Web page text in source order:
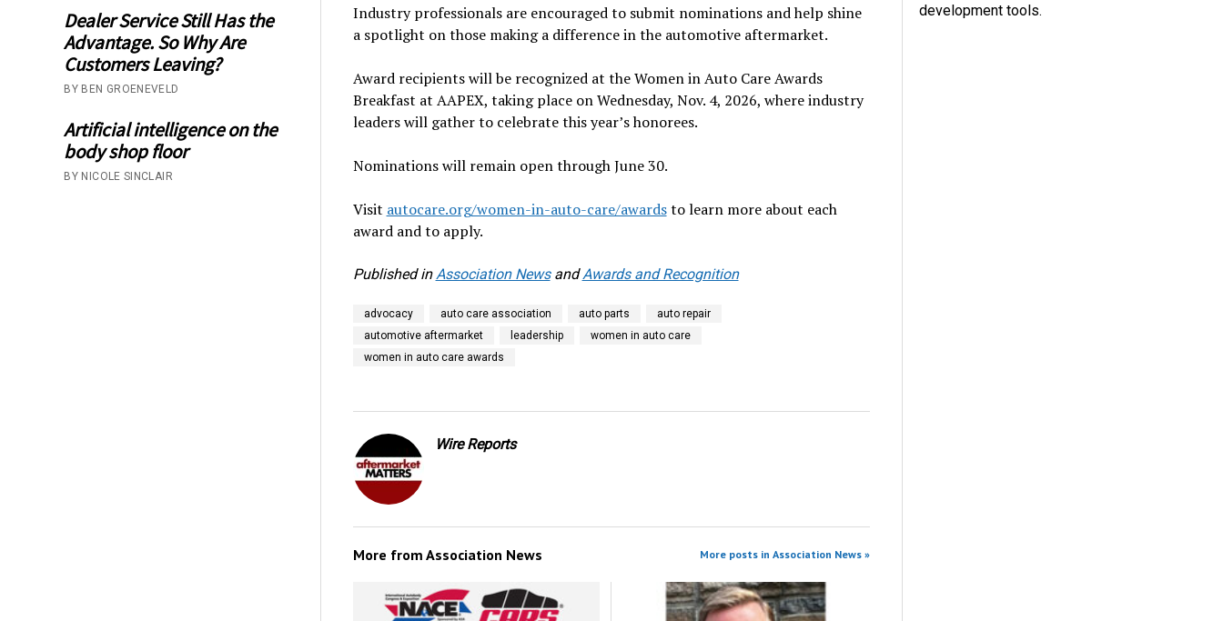
Dealer Service Still Has the
Advantage. So Why Are
Customers Leaving?
BY BEN GROENEVELD
Artificial intelligence on the
body shop floor
BY NICOLE SINCLAIR
Industry professionals are encouraged to submit nominations and help shine
a spotlight on those making a difference in the automotive aftermarket.
Award recipients will be recognized at the Women in Auto Care Awards
Breakfast at AAPEX, taking place on Wednesday, Nov. 4, 2026, where industry
leaders will gather to celebrate this year’s honorees.
Nominations will remain open through June 30.
Visit autocare.org/women-in-auto-care/awardsto learn more about each
award and to apply.
Published in Association NewsandAwards and Recognition
advocacy auto care association auto parts
auto repair
automotive aftermarket
leadership
women in auto care
women in auto care awards
Wire Reports
More from Association News More posts in Association News »
development tools.